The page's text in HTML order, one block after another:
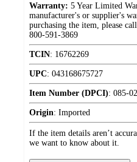
Warranty: 5 Year Limited
manufacturer's or supplier's
purchasing the item, please
800-591-3869
TCIN: 16762269
UPC: 043168675727
Item Number (DPCI): 085-
Origin: Imported
If the item details aren’t
we want to know about it.